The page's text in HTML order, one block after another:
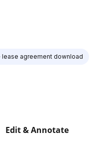
lease agreement download
Edit & Annotate